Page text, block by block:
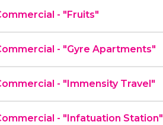
- "Fruits"
- "Gyre Apartments"
- "Immensity Travel"
- "Infatuation Station"